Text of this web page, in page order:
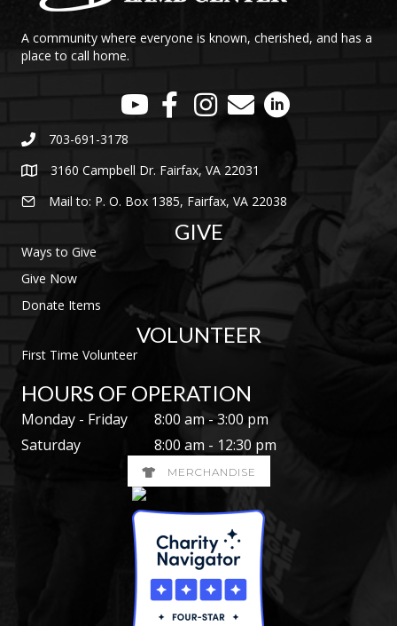
A community where everyone is known, cherished, and has a
place to call home.
703-691-3178
3160 Campbell Dr. Fairfax, VA 22031
Mail to: P. O. Box 1385, Fairfax, VA 22038
GIVE
Ways to Give
Give Now
Donate Items
VOLUNTEER
First Time Volunteer
HOURS OF OPERATION
Monday - Friday
8:00 am - 3:00 pm
Saturday
8:00 am - 12:30 pm
MERCHANDISE